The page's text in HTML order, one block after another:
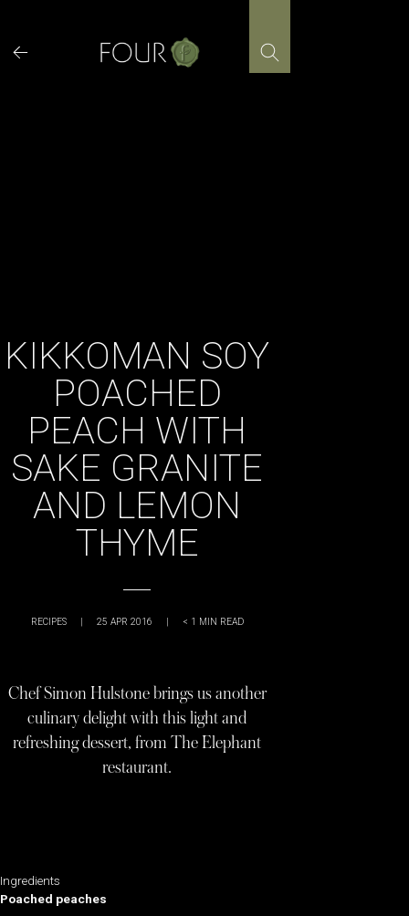
content
KIKKOMAN SOY
POACHED
PEACH WITH
SAKE GRANITE
AND LEMON
THYME
RECIPES | 25 APR 2016 | < 1 MIN READ
Chef Simon Hulstone brings us another
culinary delight with this light and
refreshing dessert, from The Elephant
restaurant.
Ingredients
Poached peaches